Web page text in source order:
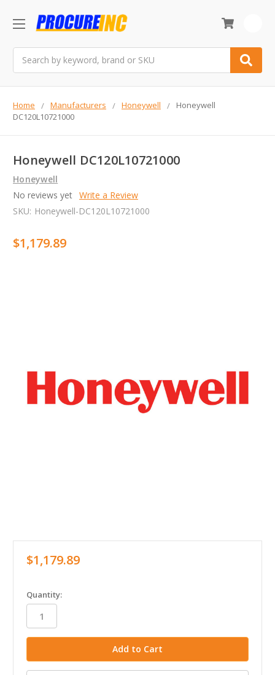
Home Manufacturers Honeywell
Honeywell
DC120L10721000
Honeywell DC120L10721000
Honeywell
No reviews yet Write a Review
SKU: Honeywell-DC120L10721000
$1,179.89
$1,179.89
in
stock
Quantity: